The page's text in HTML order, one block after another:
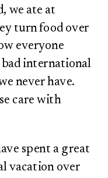
we ate at
turn food over
everyone
bad international
never have.
care with
spent a great
vacation over